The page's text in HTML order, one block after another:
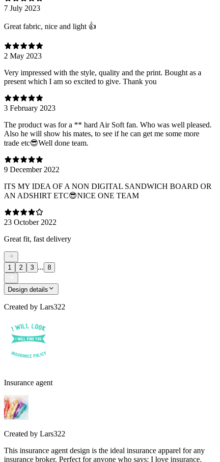
7 July 2023
Great fabric, nice and light 👍
2 May 2023
Very impressed with the style, quality and the print. Bought as a
present which I am so excited to give. Thank you
3 February 2023
The product was for a ** hard Air Soft fan. Who was well pleased.
Also he will show his mates, to see if he can get me some more
trade etc😎Well done team.
9 December 2022
ITS MY IDEA OF A NON DIGITAL SANDWICH BOARD OR
AN ADSHIRT ETC😎NICE ONE TEAM
23 October 2022
Great fit, fast delivery
1 2 3 ... 8
Design details
Created by Lars322
Insurance agent
Created by Lars322
This insurance agent design is the ideal insurance apparel for any
insurance broker. Perfect for anyone who says: I love insurance.